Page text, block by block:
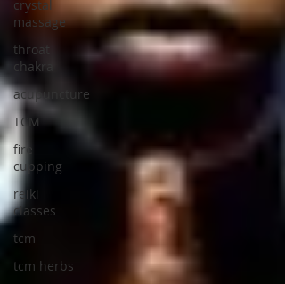
crystal
massage
throat
chakra
acupuncture
TCM
fire
cupping
reiki
classes
tcm
tcm herbs